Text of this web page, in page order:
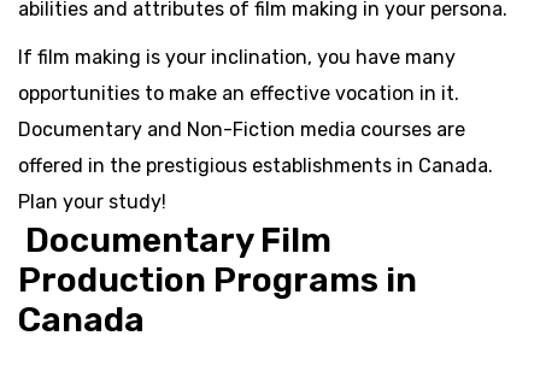
abilities and attributes of film making in your persona.
If film making is your inclination, you have many
opportunities to make an effective vocation in it.
Documentary and Non-Fiction media courses are
offered in the prestigious establishments in Canada.
Plan your study!
Documentary Film
Production Programs in
Canada